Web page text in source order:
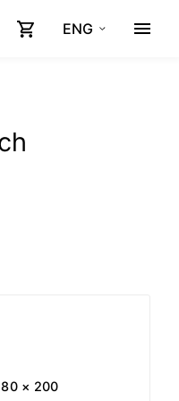
ENG
× 200